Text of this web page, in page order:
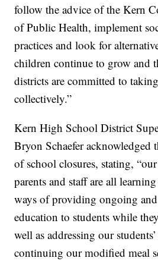
follow the advice of the Kern
of Public Health, implement
practices and look for
children continue to grow and
districts are committed to
collectively.”
Kern High School District
Bryon Schaefer acknowledged
of school closures, stating,
parents and staff are all
ways of providing ongoing
education to students while
well as addressing our
continuing our modified meal